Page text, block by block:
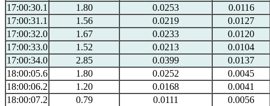
17:00:30.1
1.80 0.0253
0.0116
17:00:31.1
1.56 0.0219
0.0127
17:00:32.0
1.67 0.0233
0.0120
17:00:33.0
1.52 0.0213
0.0104
17:00:34.0
2.85 0.0399
0.0137
18:00:05.6
1.80 0.0252
0.0045
18:00:06.2
1.20 0.0168
0.0041
18:00:07.2
0.79 0.0111
0.0056